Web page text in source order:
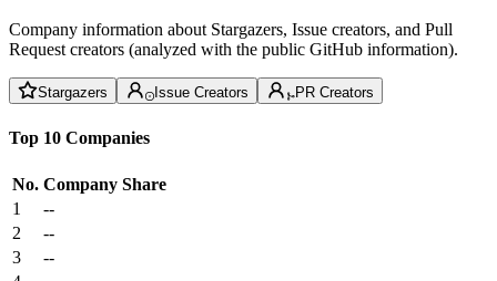
Company information about Stargazers, Issue creators, and Pull
Request creators (analyzed with the public GitHub information).
Stargazers Issue Creators PR Creators
Top 10 Companies
No. Company Share
1
--
2
--
3
--